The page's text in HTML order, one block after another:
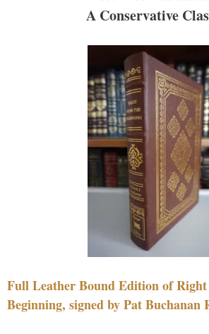
A Conservative
Full Leather Bound Edition of
Beginning, signed by Pat Buchanan